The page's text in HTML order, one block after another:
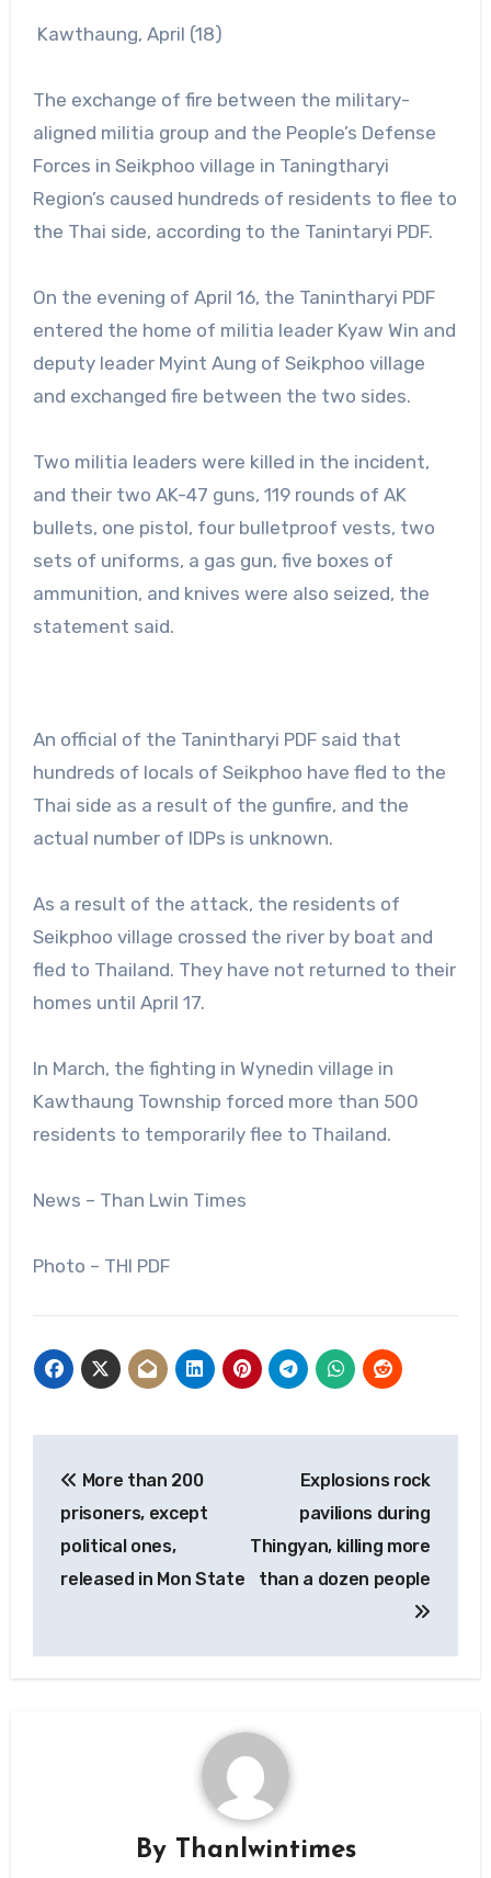
Kawthaung, April (18)
The exchange of fire between the military-
aligned militia group and the People’s Defense
Forces in Seikphoo village in Taningtharyi
Region’s caused hundreds of residents to flee to
the Thai side, according to the Tanintaryi PDF.
On the evening of April 16, the Tanintharyi PDF
entered the home of militia leader Kyaw Win and
deputy leader Myint Aung of Seikphoo village
and exchanged fire between the two sides.
Two militia leaders were killed in the incident,
and their two AK-47 guns, 119 rounds of AK
bullets, one pistol, four bulletproof vests, two
sets of uniforms, a gas gun, five boxes of
ammunition, and knives were also seized, the
statement said.
An official of the Tanintharyi PDF said that
hundreds of locals of Seikphoo have fled to the
Thai side as a result of the gunfire, and the
actual number of IDPs is unknown.
As a result of the attack, the residents of
Seikphoo village crossed the river by boat and
fled to Thailand. They have not returned to their
homes until April 17.
In March, the fighting in Wynedin village in
Kawthaung Township forced more than 500
residents to temporarily flee to Thailand.
News – Than Lwin Times
Photo – THI PDF
navigation
More than 200
prisoners, except
political ones,
released in Mon State
Explosions rock
pavilions during
Thingyan, killing more
than a dozen people
By Thanlwintimes